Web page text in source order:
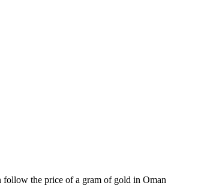
follow the price of a gram of gold in Oman